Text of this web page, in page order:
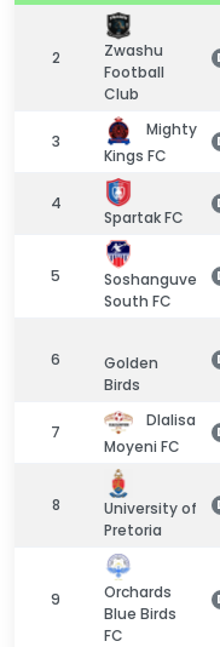
2
Zwashu
Football
Club
3
Mighty
Kings FC
4
Spartak FC
5
Soshanguve
South FC
6
Golden
Birds
7
Dlalisa
Moyeni FC
8
University of
Pretoria
9
Orchards
Blue Birds
FC